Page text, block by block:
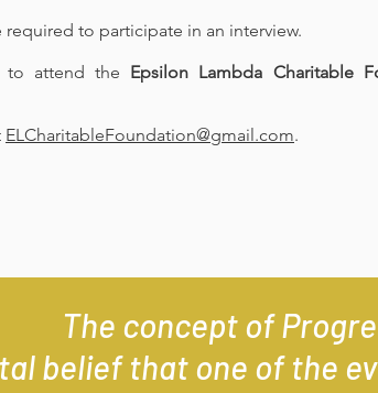
to participate in an interview.
to attend the Epsilon Lambda Charitable
ELCharitableFoundation@gmail.com.
The concept of
belief that one of the